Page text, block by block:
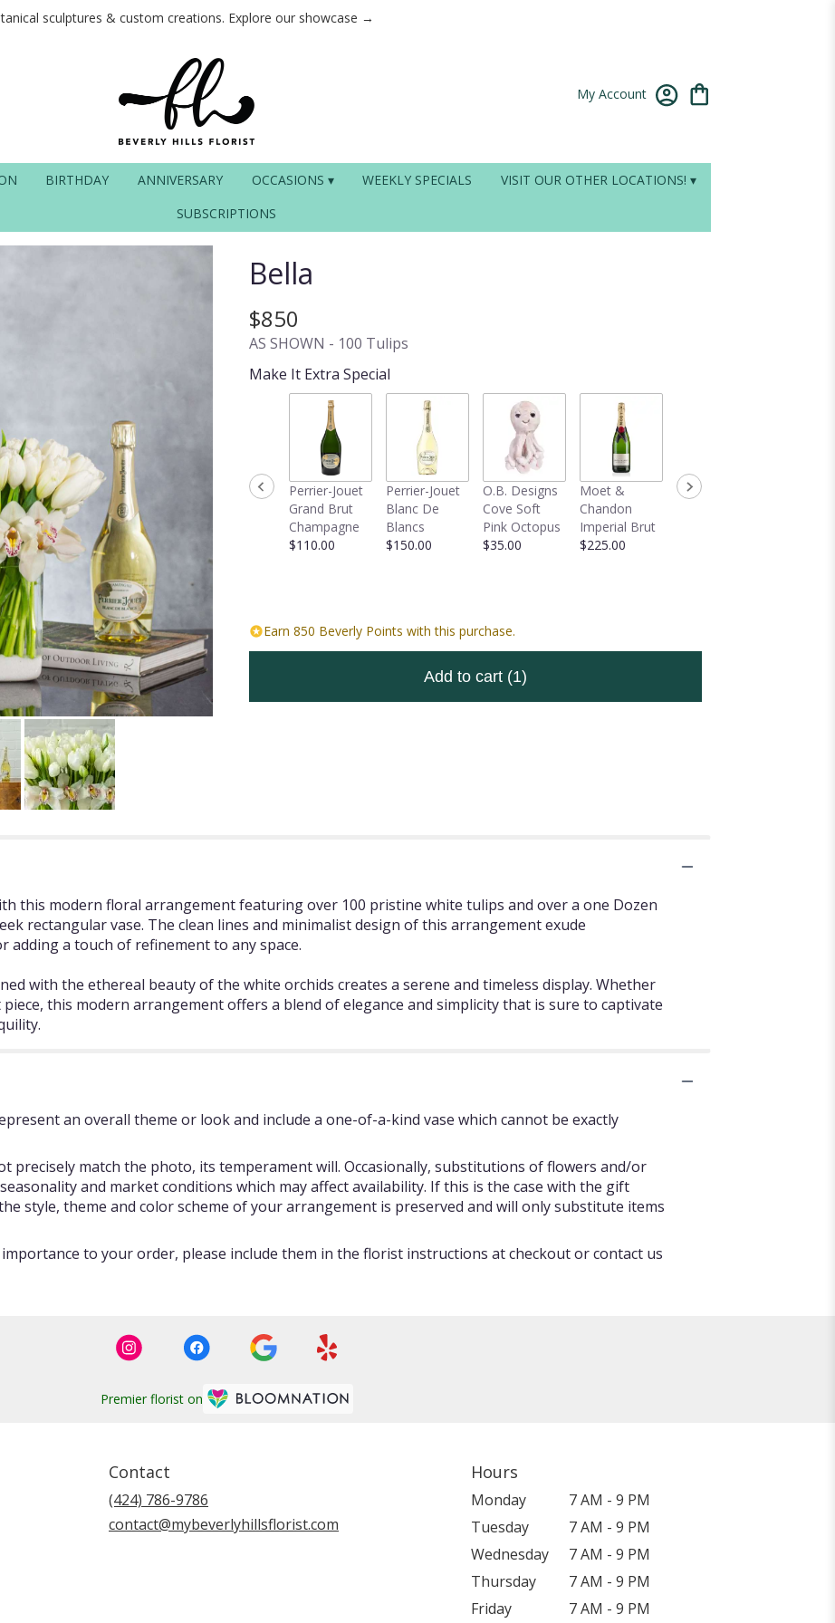
sculptures & custom creations. Explore our showcase →
My Account
BIRTHDAY ANNIVERSARY OCCASIONS ▾ WEEKLY SPECIALS
VISIT OUR OTHER LOCATIONS! ▾
SUBSCRIPTIONS
Bella
$850
AS SHOWN - 100 Tulips
Make It Extra Special
Perrier-Jouet
Grand Brut
Champagne
$110.00
Perrier-Jouet
Blanc De
Blancs
$150.00
O.B. Designs
Cove Soft
Pink Octopus
$35.00
Moet &
Chandon
Imperial Brut
$225.00
Mylar Balloon
Earn 850 Beverly Points with this purchase.
Add to cart (1)
this modern floral arrangement featuring over 100 pristine white tulips and over a one Dozen
rectangular vase. The clean lines and minimalist design of this arrangement exude
adding a touch of refinement to any space.
with the ethereal beauty of the white orchids creates a serene and timeless display. Whether
piece, this modern arrangement offers a blend of elegance and simplicity that is sure to captivate
an overall theme or look and include a one-of-a-kind vase which cannot be exactly
precisely match the photo, its temperament will. Occasionally, substitutions of flowers and/or
and market conditions which may affect availability. If this is the case with the gift
style, theme and color scheme of your arrangement is preserved and will only substitute items
to your order, please include them in the florist instructions at checkout or contact us
Premier florist on
Contact
(424) 786-9786
contact@mybeverlyhillsflorist.com
Hours
Monday
7 AM - 9 PM
Tuesday
7 AM - 9 PM
Wednesday
7 AM - 9 PM
Thursday
7 AM - 9 PM
Friday
7 AM - 9 PM